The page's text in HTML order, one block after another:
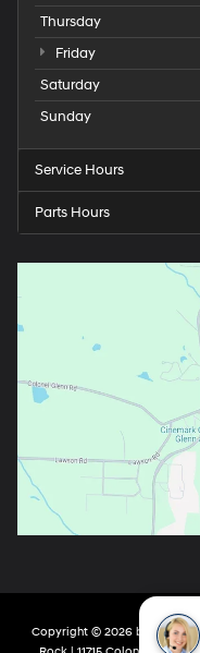
Thursday
Friday
Saturday
Sunday
Service Hours
Parts Hours
Copyright © 2026 by DealerOn